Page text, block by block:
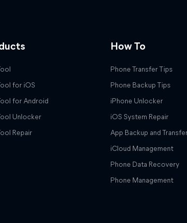
for iOS
for Android
Unlocker
Repair
How To
Phone Transfer Tips
Phone Backup Tips
iPhone Unlocker
iOS System Repair
App Backup and
iCloud Management
Phone Data Recovery
Phone Management